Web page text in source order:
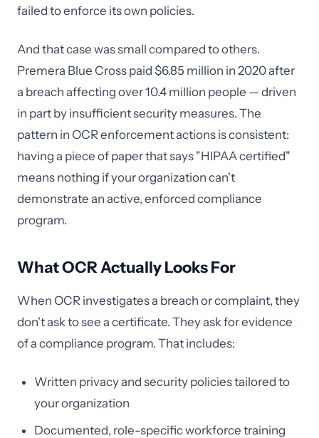
failed to enforce its own policies.
And that case was small compared to others.
Premera Blue Cross paid $6.85 million in 2020 after
a breach affecting over 10.4 million people — driven
in part by insufficient security measures. The
pattern in OCR enforcement actions is consistent:
having a piece of paper that says "HIPAA certified"
means nothing if your organization can't
demonstrate an active, enforced compliance
program.
What OCR Actually Looks For
When OCR investigates a breach or complaint, they
don't ask to see a certificate. They ask for evidence
of a compliance program. That includes:
Written privacy and security policies tailored to
your organization
Documented, role-specific workforce training